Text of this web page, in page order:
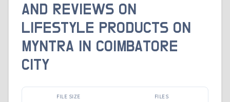
AND REVIEWS ON
LIFESTYLE PRODUCTS ON
MYNTRA IN COIMBATORE
CITY
FILE SIZE FILES